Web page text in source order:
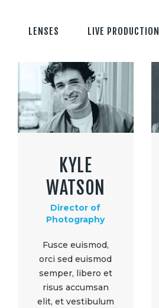
LENSES LIVE PRODUCTION
KYLE
WATSON
Director of
Photography
Fusce euismod,
orci sed euismod
semper, libero et
risus accumsan
elit, et vestibulum